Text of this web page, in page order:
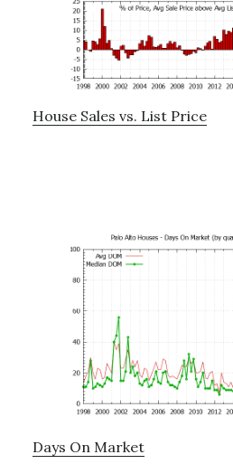
House Sales vs. List Price
Days On Market